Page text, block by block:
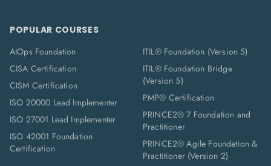
POPULAR COURSES
AIOps Foundation
CISA Certification
CISM Certification
ISO 20000 Lead Implementer
ISO 27001 Lead Implementer
ISO 42001 Foundation
Certification
ITIL® Foundation (Version 5)
ITIL® Foundation Bridge
(Version 5)
PMP® Certification
PRINCE2® 7 Foundation and
Practitioner
PRINCE2® Agile Foundation &
Practitioner (Version 2)